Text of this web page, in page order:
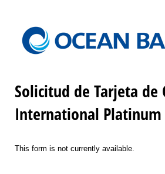
Solicitud de Tarjeta de
International Platinum
This form is not currently available.